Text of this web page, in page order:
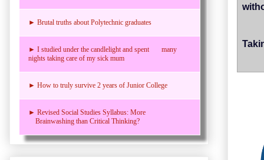
► Brutal truths about Polytechnic graduates
► I studied under the candlelight and spent many
nights taking care of my sick mum
► How to truly survive 2 years of Junior College
► Revised Social Studies Syllabus: More
Brainwashing than Critical Thinking?